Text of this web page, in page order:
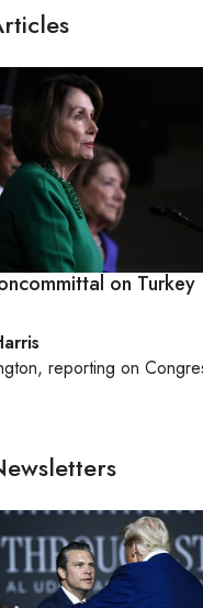
on Turkey
, reporting on